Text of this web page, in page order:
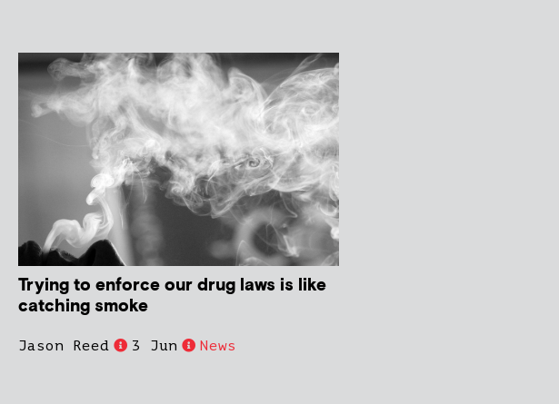
Trying to enforce our drug laws is like
catching smoke
Jason Reed 3 Jun News